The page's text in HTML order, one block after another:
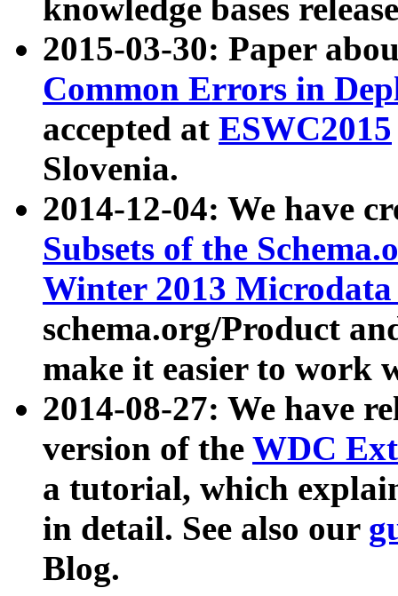
knowledge bases
2015-03-30: Paper
Common Errors in
accepted at ESWC2015
Slovenia.
2014-12-04: We have
Subsets of the
Winter 2013
schema.org/Product
make it easier to work
2014-08-27: We have
version of the WDC
a tutorial, which
in detail. See also our
Blog.